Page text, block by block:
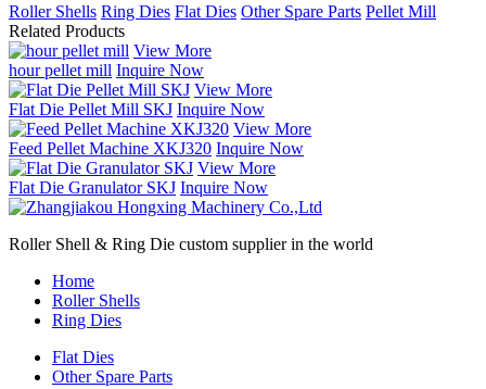
Roller Shells Ring Dies Flat Dies Other Spare Parts Pellet Mill
Related Products
View More
hour pellet mill Inquire Now
View More
Flat Die Pellet Mill SKJ Inquire Now
View More
Feed Pellet Machine XKJ320 Inquire Now
View More
Flat Die Granulator SKJ Inquire Now
Roller Shell & Ring Die custom supplier in the world
Home
Roller Shells
Ring Dies
Flat Dies
Other Spare Parts